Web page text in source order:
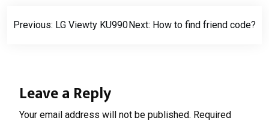
Post
navigation
Previous: LG Viewty KU990Next: How to find friend code?
Leave a Reply
Your email address will not be published. Required